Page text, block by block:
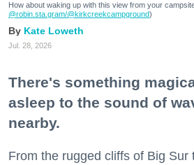
How about waking up with this view from your
@robin.sta.gram/@kirkcreekcampground)
Kate Loweth
Jul. 28, 2026
There's something
asleep to the sound of
nearby.
From the rugged cliffs of Big Sur